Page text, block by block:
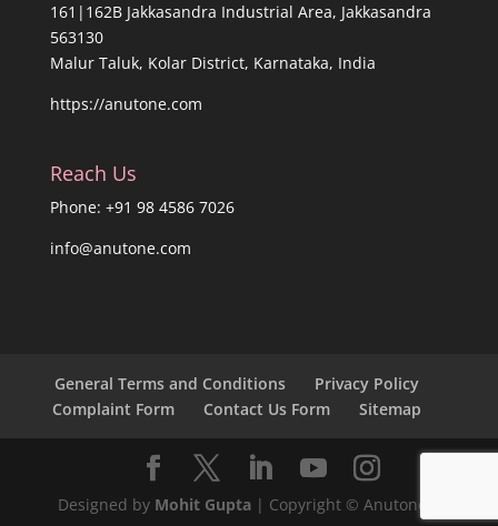
161|162B Jakkasandra Industrial Area, Jakkasandra
563130
Malur Taluk, Kolar District, Karnataka, India
https://anutone.com
Reach Us
Phone: +91 98 4586 7026
info@anutone.com
General Terms and Conditions
Privacy Policy
Complaint Form
Contact Us Form Sitemap
Designed by Mohit Gupta| Copyright © Anutone®